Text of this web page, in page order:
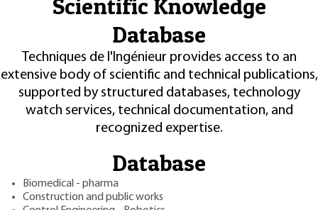
Scientific Knowledge
Database
Techniques de l'Ingénieur provides access to an
extensive body of scientific and technical publications,
supported by structured databases, technology
watch services, technical documentation, and
recognized expertise.
Database
Biomedical - pharma
Construction and public works